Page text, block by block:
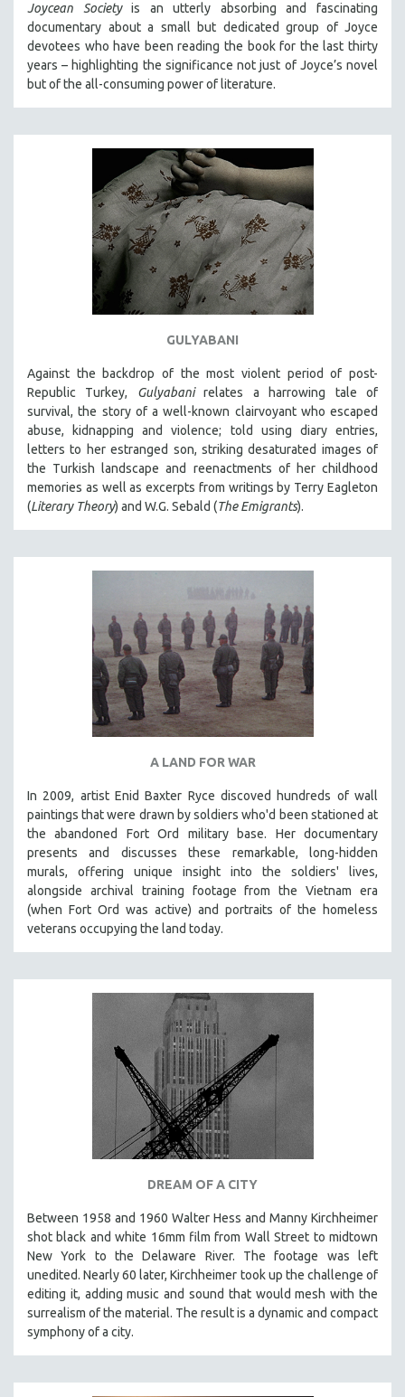
Joycean Societyis an utterly absorbing and fascinating
documentary about a small but dedicated group of Joyce
devotees who have been reading the book for the last thirty
years – highlighting the significance not just of Joyce’s novel
but of the all-consuming power of literature.
GULYABANI
Against the backdrop of the most violent period of post-
Republic Turkey, Gulyabanirelates a harrowing tale of
survival, the story of a well-known clairvoyant who escaped
abuse, kidnapping and violence; told using diary entries,
letters to her estranged son, striking desaturated images of
the Turkish landscape and reenactments of her childhood
memories as well as excerpts from writings by Terry Eagleton
(Literary Theory) and W.G. Sebald (The Emigrants).
A LAND FOR WAR
In 2009, artist Enid Baxter Ryce discoved hundreds of wall
paintings that were drawn by soldiers who'd been stationed at
the abandoned Fort Ord military base. Her documentary
presents and discusses these remarkable, long-hidden
murals, offering unique insight into the soldiers' lives,
alongside archival training footage from the Vietnam era
(when Fort Ord was active) and portraits of the homeless
veterans occupying the land today.
DREAM OF A CITY
Between 1958 and 1960 Walter Hess and Manny Kirchheimer
shot black and white 16mm film from Wall Street to midtown
New York to the Delaware River. The footage was left
unedited. Nearly 60 later, Kirchheimer took up the challenge of
editing it, adding music and sound that would mesh with the
surrealism of the material. The result is a dynamic and compact
symphony of a city.